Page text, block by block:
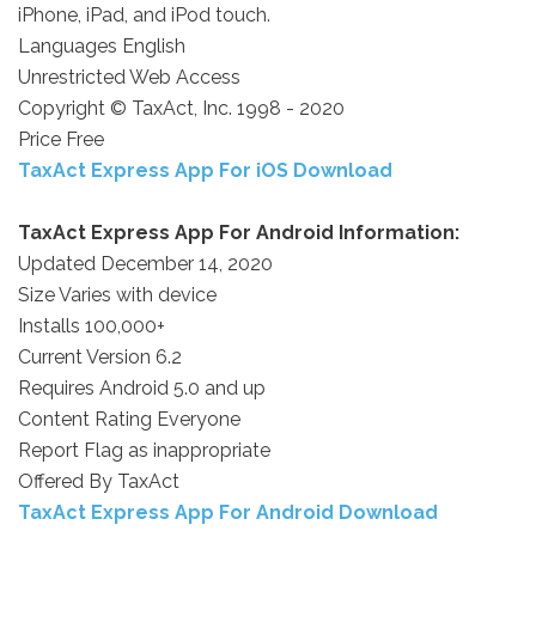
iPhone, iPad, and iPod touch.
Languages English
Unrestricted Web Access
Copyright © TaxAct, Inc. 1998 - 2020
Price Free
TaxAct Express App For iOS Download
TaxAct Express App For Android Information:
Updated December 14, 2020
Size Varies with device
Installs 100,000+
Current Version 6.2
Requires Android 5.0 and up
Content Rating Everyone
Report Flag as inappropriate
Offered By TaxAct
TaxAct Express App For Android Download